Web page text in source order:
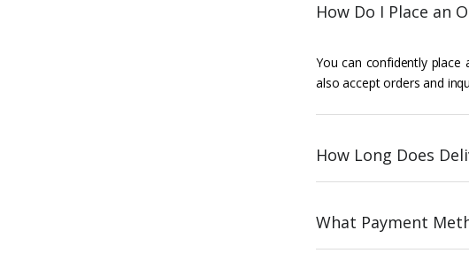
How Do I Place an
You can confidently
also accept orders and
How Long Does
What Payment